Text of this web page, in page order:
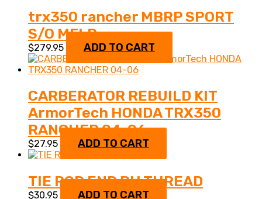
trx350 rancher MBRP SPORT
S/O MFLR
$279.95 ADD TO CART
CARBERATOR REBUILD KIT
ArmorTech HONDA TRX350
RANCHER 04-06
$27.95 ADD TO CART
TIE ROD END RH THREAD
$30.95 ADD TO CART